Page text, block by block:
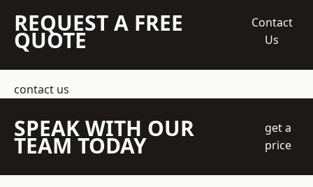
REQUEST A FREE
QUOTE
Contact
Us
contact us
SPEAK WITH OUR
TEAM TODAY
get a
price